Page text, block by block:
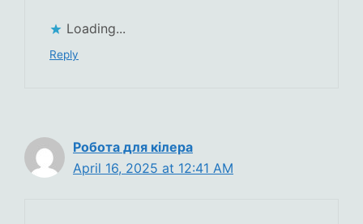
Loading...
Reply
Робота для кілера
April 16, 2025 at 12:41 AM